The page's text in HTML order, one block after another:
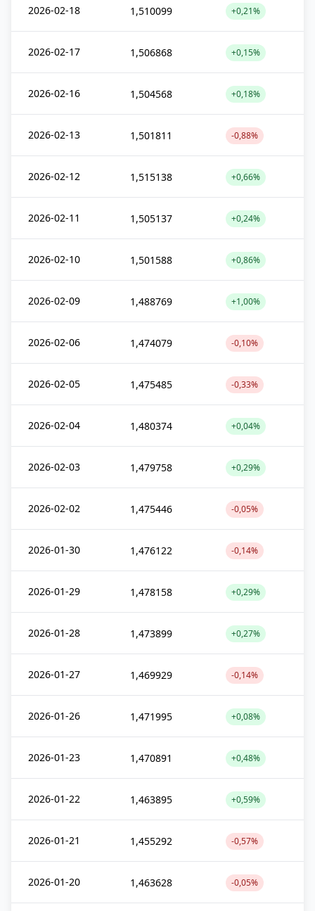
2026-02-18 1,510099 +0,21%
2026-02-17 1,506868 +0,15%
2026-02-16 1,504568 +0,18%
2026-02-13 1,501811 -0,88%
2026-02-12 1,515138 +0,66%
2026-02-11 1,505137 +0,24%
2026-02-10 1,501588 +0,86%
2026-02-09 1,488769 +1,00%
2026-02-06 1,474079 -0,10%
2026-02-05 1,475485 -0,33%
2026-02-04 1,480374 +0,04%
2026-02-03 1,479758 +0,29%
2026-02-02 1,475446 -0,05%
2026-01-30 1,476122 -0,14%
2026-01-29 1,478158 +0,29%
2026-01-28 1,473899 +0,27%
2026-01-27 1,469929 -0,14%
2026-01-26 1,471995 +0,08%
2026-01-23 1,470891 +0,48%
2026-01-22 1,463895 +0,59%
2026-01-21 1,455292 -0,57%
2026-01-20 1,463628 -0,05%